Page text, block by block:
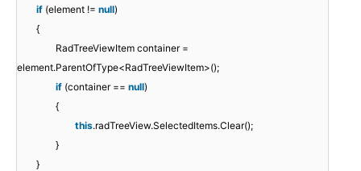
if (element != null)
{
RadTreeViewItem container =
element.ParentOfType<RadTreeViewItem>();
if (container == null)
{
this.radTreeView.SelectedItems.Clear();
}
}